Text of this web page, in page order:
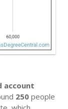
account
250 people